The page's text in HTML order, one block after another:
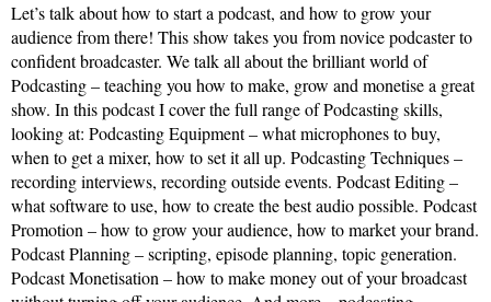
Let’s talk about how to start a podcast, and how to grow your
audience from there! This show takes you from novice podcaster to
confident broadcaster. We talk all about the brilliant world of
Podcasting – teaching you how to make, grow and monetise a great
show. In this podcast I cover the full range of Podcasting skills,
looking at: Podcasting Equipment – what microphones to buy,
when to get a mixer, how to set it all up. Podcasting Techniques –
recording interviews, recording outside events. Podcast Editing –
what software to use, how to create the best audio possible. Podcast
Promotion – how to grow your audience, how to market your brand.
Podcast Planning – scripting, episode planning, topic generation.
Podcast Monetisation – how to make money out of your broadcast